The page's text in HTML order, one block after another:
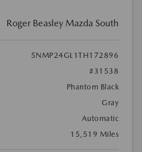
Roger Beasley Mazda South
5NMP24GL1TH172896
#31538
Phantom Black
Gray
Automatic
15,519 Miles